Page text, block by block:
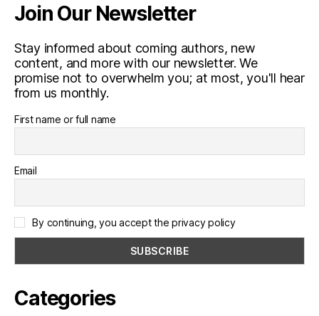
Join Our Newsletter
Stay informed about coming authors, new
content, and more with our newsletter. We
promise not to overwhelm you; at most, you'll hear
from us monthly.
First name or full name
Email
By continuing, you accept the privacy policy
Categories